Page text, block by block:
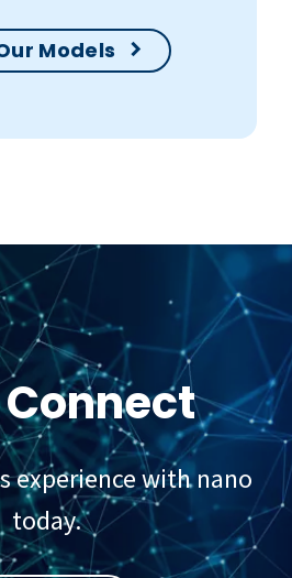
Models
experience with nano
today.